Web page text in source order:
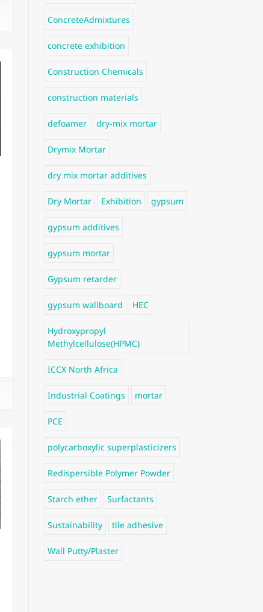
ConcreteAdmixtures
concrete exhibition
Construction Chemicals
construction materials
defoamer dry-mix mortar
Drymix Mortar
dry mix mortar additives
Dry Mortar Exhibition gypsum
gypsum additives
gypsum mortar
Gypsum retarder
gypsum wallboard HEC
Hydroxypropyl
Methylcellulose(HPMC)
ICCX North Africa
Industrial Coatings mortar
PCE
polycarboxylic superplasticizers
Redispersible Polymer Powder
Starch ether Surfactants
Sustainability tile adhesive
Wall Putty/Plaster